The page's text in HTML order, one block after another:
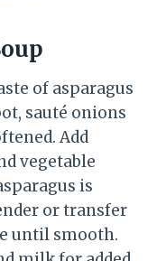
of asparagus
sauté onions
Add
vegetable
is
or transfer
until smooth.